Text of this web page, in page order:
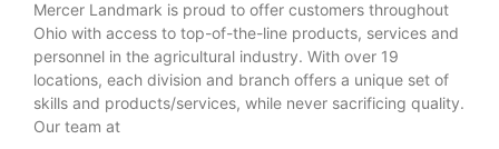
Mercer Landmark is proud to offer customers throughout
Ohio with access to top-of-the-line products, services and
personnel in the agricultural industry. With over 19
locations, each division and branch offers a unique set of
skills and products/services, while never sacrificing quality.
Our team at